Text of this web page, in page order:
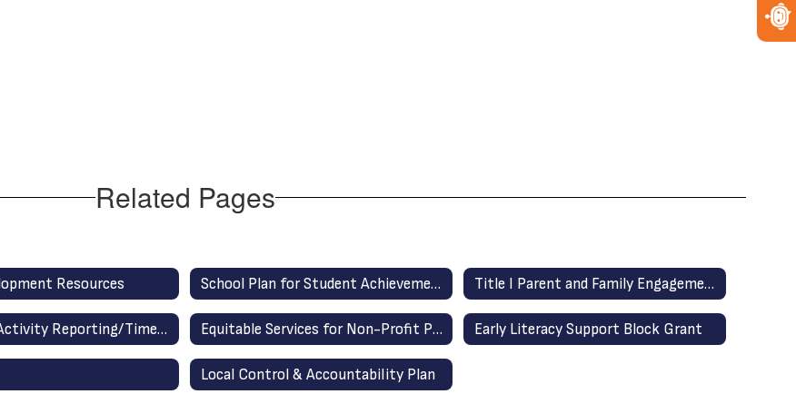
Related Pages
Resources School Plan for Student Achievement (SPSA) Title I Parent and Family Engagement
Personnel Activity Reporting/Time Accounting Equitable Services for Non-Profit Private Schools Early Literacy Support Block Grant
Local Control & Accountability Plan